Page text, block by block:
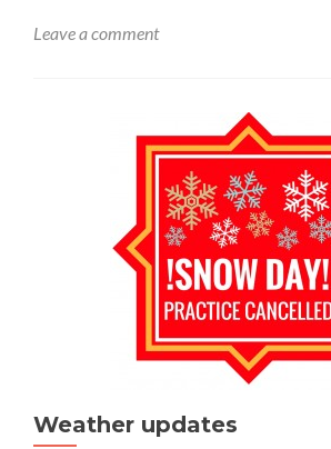
Leave a comment
Weather updates